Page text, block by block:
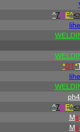
^7HE^
*DT*
^7HE^
Mir
Mir